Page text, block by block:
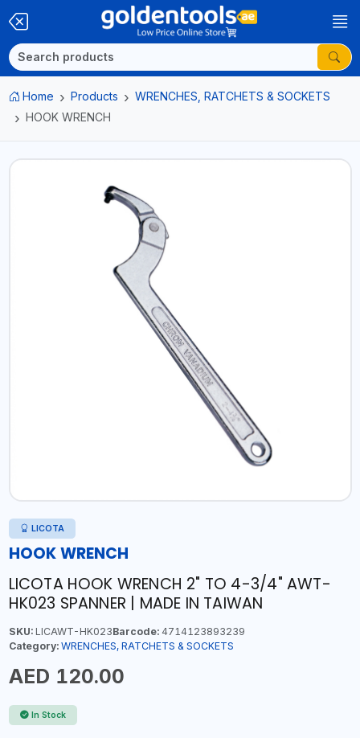
Home Products
WRENCHES, RATCHETS & SOCKETS
HOOK WRENCH
LICOTA
HOOK WRENCH
LICOTA HOOK WRENCH 2" TO 4-3/4" AWT-
HK023 SPANNER | MADE IN TAIWAN
SKU:LICAWT-HK023Barcode:4714123893239
Category: WRENCHES, RATCHETS & SOCKETS
AED 120.00
In Stock